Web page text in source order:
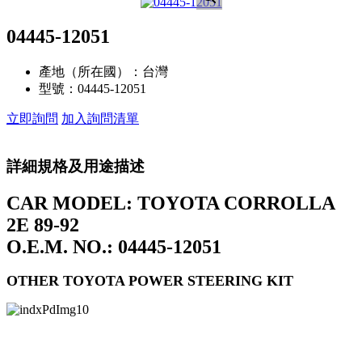
04445-12051
產地（所在國）： 台灣
型號： 04445-12051
立即詢問 加入詢問清單
詳細規格及用途描述
CAR MODEL: TOYOTA CORROLLA
2E 89-92
O.E.M. NO.: 04445-12051
OTHER TOYOTA POWER STEERING KIT